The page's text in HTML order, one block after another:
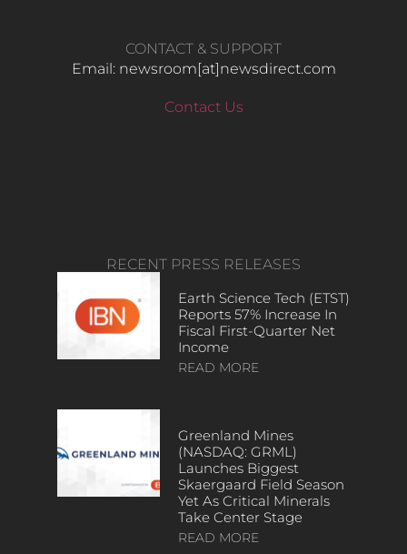
CONTACT & SUPPORT
Email: newsroom[at]newsdirect.com
Contact Us
RECENT PRESS RELEASES
Earth Science Tech (ETST)
Reports 57% Increase In
Fiscal First-Quarter Net
Income
READ MORE
Greenland Mines
(NASDAQ: GRML)
Launches Biggest
Skaergaard Field Season
Yet As Critical Minerals
Take Center Stage
READ MORE